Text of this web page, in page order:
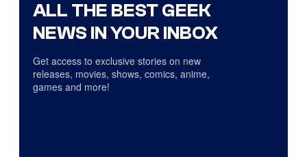
ALL THE BEST GEEK
NEWS IN YOUR INBOX
Get access to exclusive stories on new
releases, movies, shows, comics, anime,
games and more!